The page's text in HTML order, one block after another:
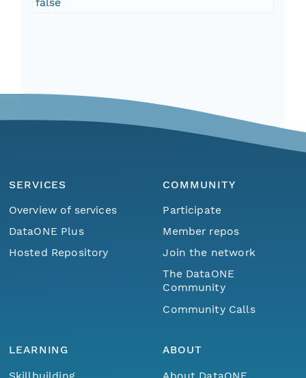
SERVICES
Overview of services
DataONE Plus
Hosted Repository
COMMUNITY
Participate
Member repos
Join the network
The DataONE
Community
Community Calls
LEARNING
ABOUT